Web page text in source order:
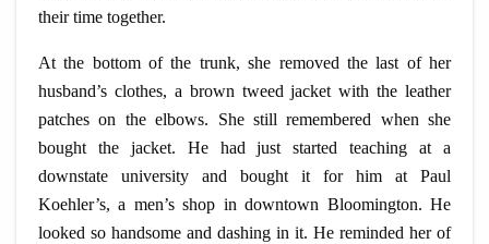
their time together.
At the bottom of the trunk, she removed the last of her
husband’s clothes, a brown tweed jacket with the leather
patches on the elbows. She still remembered when she
bought the jacket. He had just started teaching at a
downstate university and bought it for him at Paul
Koehler’s, a men’s shop in downtown Bloomington. He
looked so handsome and dashing in it. He reminded her of